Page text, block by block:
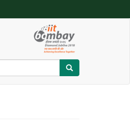
Search
Search